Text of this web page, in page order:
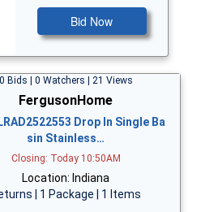
Bid Now
0 Bids | 0 Watchers | 21 Views
FergusonHome
Drop In Single Ba
sin Stainless…
Closing: Today 10:50AM
Location: Indiana
| 1 Package | 1 Items